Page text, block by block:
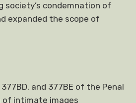
condemnation of
expanded the scope of
and 377BE of the Penal
of intimate images